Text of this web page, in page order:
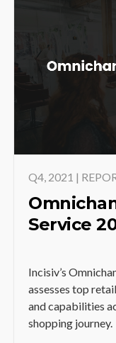
Q4, 2021 |
Service
Incisiv’s
assesses top
and capabilities
shopping journey.